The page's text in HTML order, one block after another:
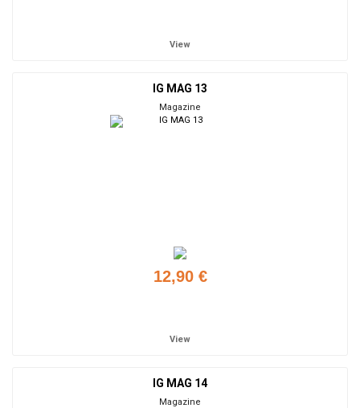
View
IG MAG 13
Magazine
12,90 €
View
IG MAG 14
Magazine